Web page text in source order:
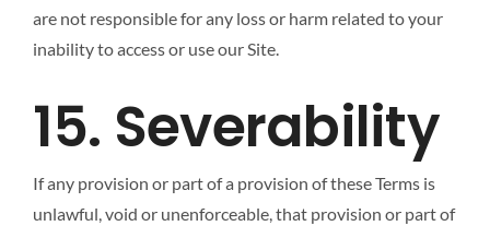
are not responsible for any loss or harm related to your
inability to access or use our Site.
15. Severability
If any provision or part of a provision of these Terms is
unlawful, void or unenforceable, that provision or part of